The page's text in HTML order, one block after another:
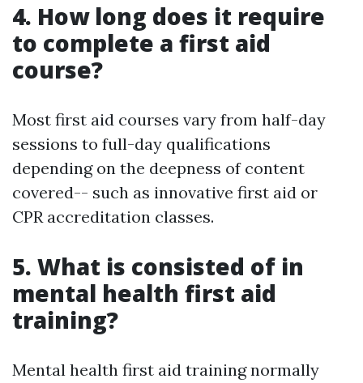
4. How long does it require
to complete a first aid
course?
Most first aid courses vary from half-day
sessions to full-day qualifications
depending on the deepness of content
covered-- such as innovative first aid or
CPR accreditation classes.
5. What is consisted of in
mental health first aid
training?
Mental health first aid training normally